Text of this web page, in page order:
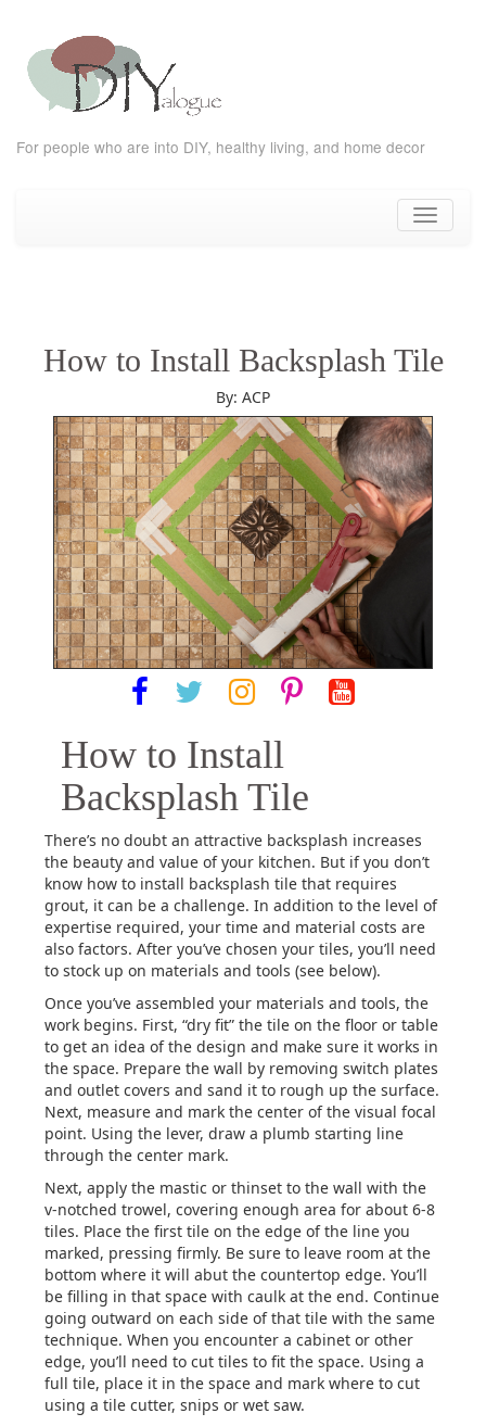
For people who are into DIY, healthy living, and home decor
Toggle
How to Install Backsplash Tile
By: ACP
How to Install
Backsplash Tile
There’s no doubt an attractive backsplash increases
the beauty and value of your kitchen. But if you don’t
know how to install backsplash tile that requires
grout, it can be a challenge. In addition to the level of
expertise required, your time and material costs are
also factors. After you’ve chosen your tiles, you’ll need
to stock up on materials and tools (see below).
Once you’ve assembled your materials and tools, the
work begins. First, “dry fit” the tile on the floor or table
to get an idea of the design and make sure it works in
the space. Prepare the wall by removing switch plates
and outlet covers and sand it to rough up the surface.
Next, measure and mark the center of the visual focal
point. Using the lever, draw a plumb starting line
through the center mark.
Next, apply the mastic or thinset to the wall with the
v-notched trowel, covering enough area for about 6-8
tiles. Place the first tile on the edge of the line you
marked, pressing firmly. Be sure to leave room at the
bottom where it will abut the countertop edge. You’ll
be filling in that space with caulk at the end. Continue
going outward on each side of that tile with the same
technique. When you encounter a cabinet or other
edge, you’ll need to cut tiles to fit the space. Using a
full tile, place it in the space and mark where to cut
using a tile cutter, snips or wet saw.